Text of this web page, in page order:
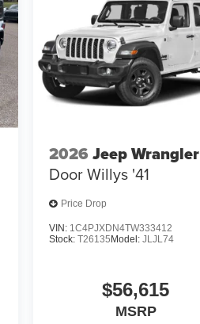
2026 Jeep Wrangler
Door Willys '41
Price Drop
VIN: 1C4PJXDN4TW333412
Stock: T26135 Model: JLJL74
$56,615
MSRP